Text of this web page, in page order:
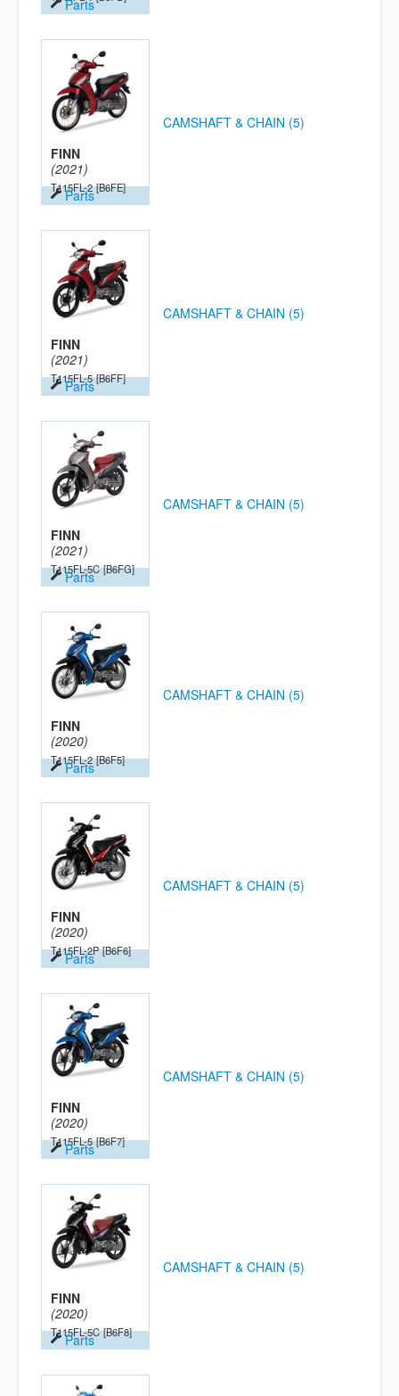
Parts
FINN
(2021)
T115FL-2 [B6FE]
Parts
CAMSHAFT & CHAIN (5)
FINN
(2021)
T115FL-5 [B6FF]
Parts
CAMSHAFT & CHAIN (5)
FINN
(2021)
T115FL-5C [B6FG]
Parts
CAMSHAFT & CHAIN (5)
FINN
(2020)
T115FL-2 [B6F5]
Parts
CAMSHAFT & CHAIN (5)
FINN
(2020)
T115FL-2P [B6F6]
Parts
CAMSHAFT & CHAIN (5)
FINN
(2020)
T115FL-5 [B6F7]
Parts
CAMSHAFT & CHAIN (5)
FINN
(2020)
T115FL-5C [B6F8]
Parts
CAMSHAFT & CHAIN (5)